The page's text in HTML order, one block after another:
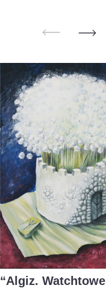
“Algiz.